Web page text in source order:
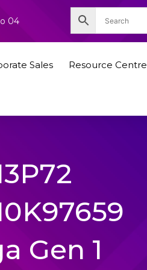
04
Sales Resource Centre
Gen 1